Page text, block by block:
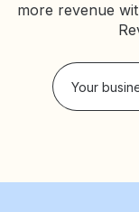
more revenue